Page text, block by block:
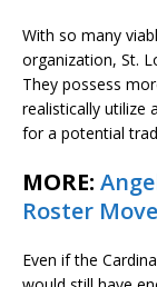
With so many
organization, St.
They possess
realistically utilize
for a potential
MORE:
Roster Move
Even if the